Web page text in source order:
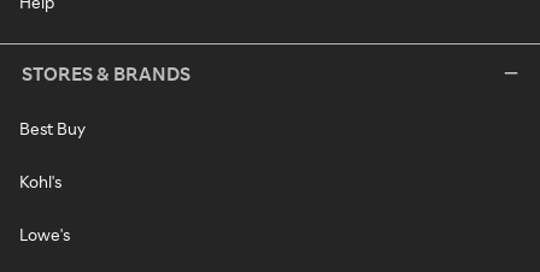
STORES & BRANDS
Best Buy
Kohl's
Lowe's